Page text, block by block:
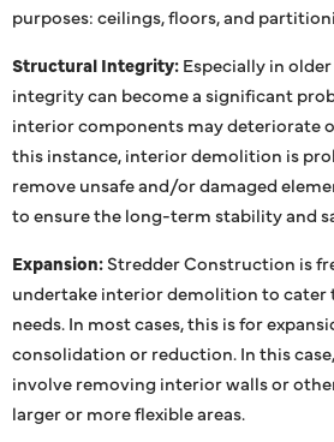
purposes: ceilings, floors, and
Structural Integrity:Especially in
integrity can become a significant
interior components may deteriorate
this instance, interior demolition is
remove unsafe and/or damaged
to ensure the long-term stability and
Expansion:Stredder Construction is
undertake interior demolition to cater
needs. In most cases, this is for
consolidation or reduction. In this
involve removing interior walls or
larger or more flexible areas.